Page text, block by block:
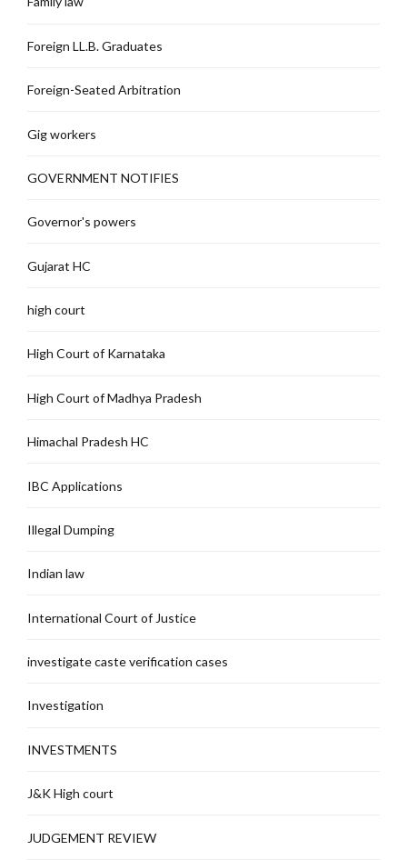
Foreign LL.B. Graduates
Foreign-Seated Arbitration
Gig workers
GOVERNMENT NOTIFIES
Governor's powers
Gujarat HC
high court
High Court of Karnataka
High Court of Madhya Pradesh
Himachal Pradesh HC
IBC Applications
Illegal Dumping
Indian law
International Court of Justice
investigate caste verification cases
Investigation
INVESTMENTS
J&K High court
JUDGEMENT REVIEW